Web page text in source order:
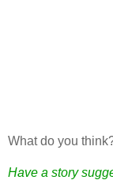
What do you
Have a story